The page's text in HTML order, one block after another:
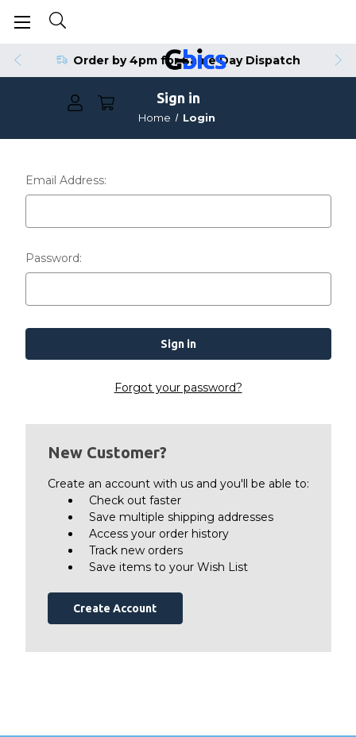
Order by 4pm for Same Day Dispatch
Sign in
Home Login
Email Address:
Password:
Forgot your password?
New Customer?
Create an account with us and you'll be able to:
Check out faster
Save multiple shipping addresses
Access your order history
Track new orders
Save items to your Wish List
Create Account